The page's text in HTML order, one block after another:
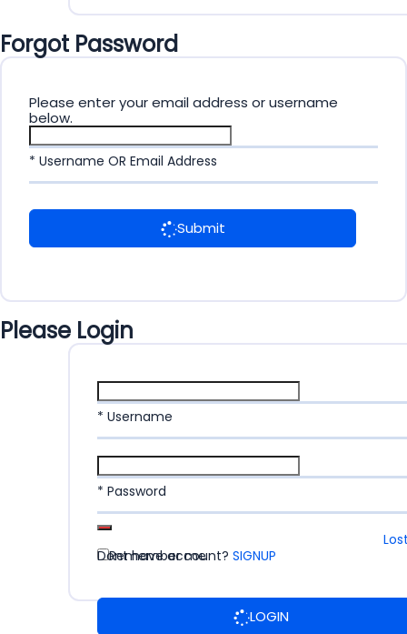
Forgot Password
Please enter your email address or username
below.
* Username OR Email Address
Submit
Please Login
* Username
* Password
Remember me
LOGIN
Dont have account? SIGNUP